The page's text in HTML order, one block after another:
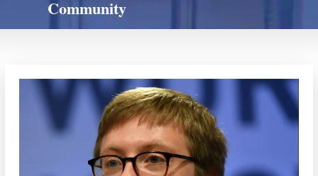
Community